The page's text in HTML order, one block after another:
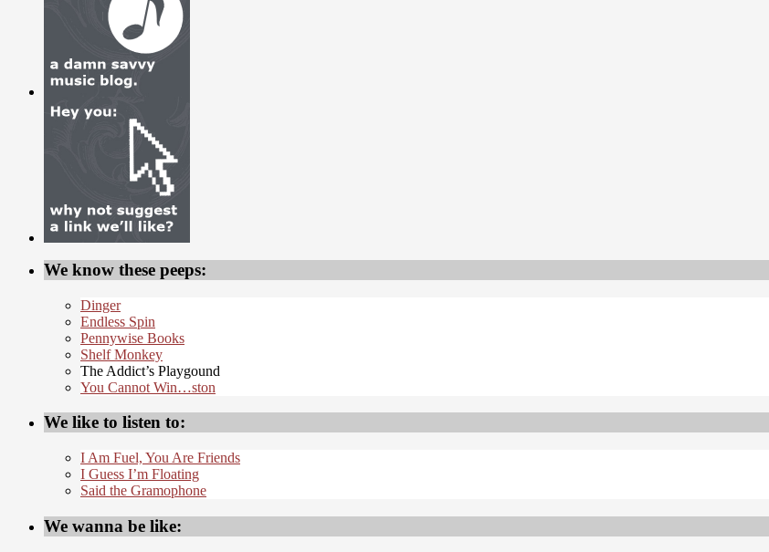
We know these peeps:
Dinger
Endless Spin
Pennywise Books
Shelf Monkey
The Addict’s Playgound
You Cannot Win…ston
We like to listen to:
I Am Fuel, You Are Friends
I Guess I’m Floating
Said the Gramophone
We wanna be like: